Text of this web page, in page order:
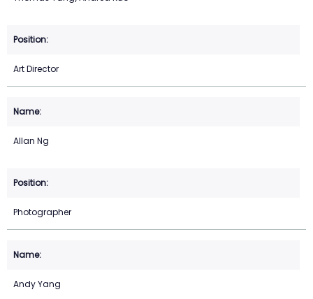
Art Director
Allan Ng
Photographer
Andy Yang